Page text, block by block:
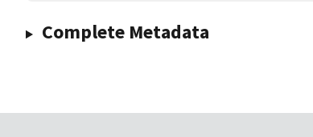
Complete Metadata